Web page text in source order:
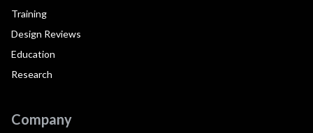
Training
Design Reviews
Education
Research
Company